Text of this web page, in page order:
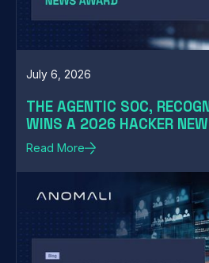
July 6, 2026
THE AGENTIC SOC,
WINS A 2026 HACKER
Read More